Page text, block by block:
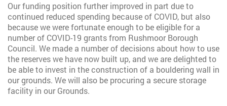
Our funding position further improved in part due to
continued reduced spending because of COVID, but also
because we were fortunate enough to be eligible for a
number of COVID-19 grants from Rushmoor Borough
Council. We made a number of decisions about how to use
the reserves we have now built up, and we are delighted to
be able to invest in the construction of a bouldering wall in
our grounds. We will also be procuring a secure storage
facility in our Grounds.